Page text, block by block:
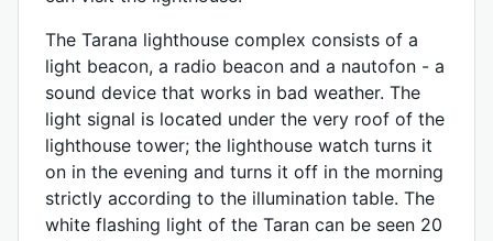
The Tarana lighthouse complex consists of a
light beacon, a radio beacon and a nautofon - a
sound device that works in bad weather. The
light signal is located under the very roof of the
lighthouse tower; the lighthouse watch turns it
on in the evening and turns it off in the morning
strictly according to the illumination table. The
white flashing light of the Taran can be seen 20